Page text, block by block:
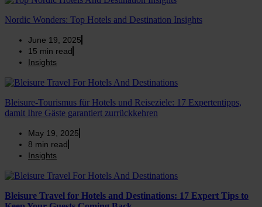
Nordic Wonders: Top Hotels and Destination Insights
June 19, 2025
15 min read
Insights
Bleisure-Tourismus für Hotels und Reiseziele: 17 Expertentipps,
damit Ihre Gäste garantiert zurrückkehren
May 19, 2025
8 min read
Insights
Bleisure Travel for Hotels and Destinations: 17 Expert Tips to